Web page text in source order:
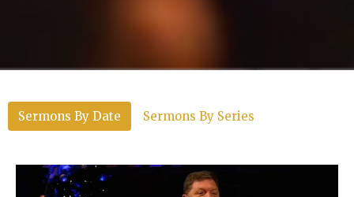
Sermons By Date Sermons By Series